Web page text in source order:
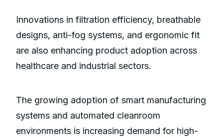
Innovations in filtration efficiency, breathable
designs, anti-fog systems, and ergonomic fit
are also enhancing product adoption across
healthcare and industrial sectors.
The growing adoption of smart manufacturing
systems and automated cleanroom
environments is increasing demand for high-